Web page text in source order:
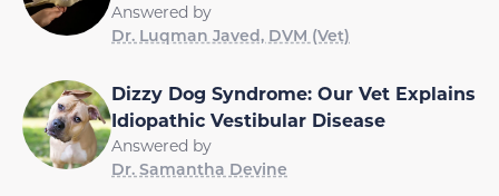
Answered by
Dr. Luqman Javed, DVM (Vet)
Dizzy Dog Syndrome: Our Vet Explains
Idiopathic Vestibular Disease
Answered by
Dr. Samantha Devine